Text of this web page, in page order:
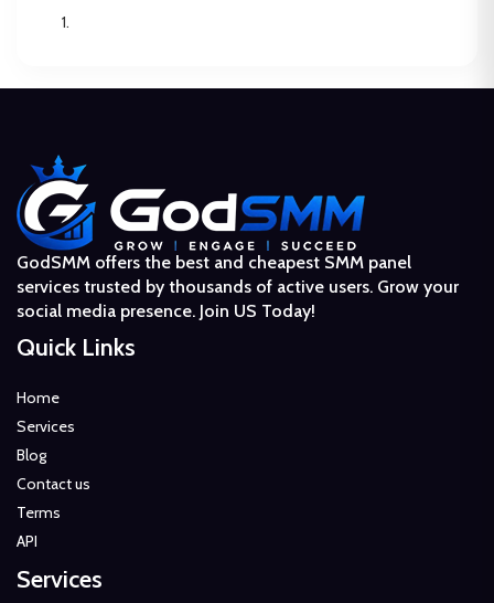
GodSMM offers the best and cheapest SMM panel
services trusted by thousands of active users. Grow your
social media presence. Join US Today!
Quick Links
Home
Services
Blog
Contact us
Terms
API
Services